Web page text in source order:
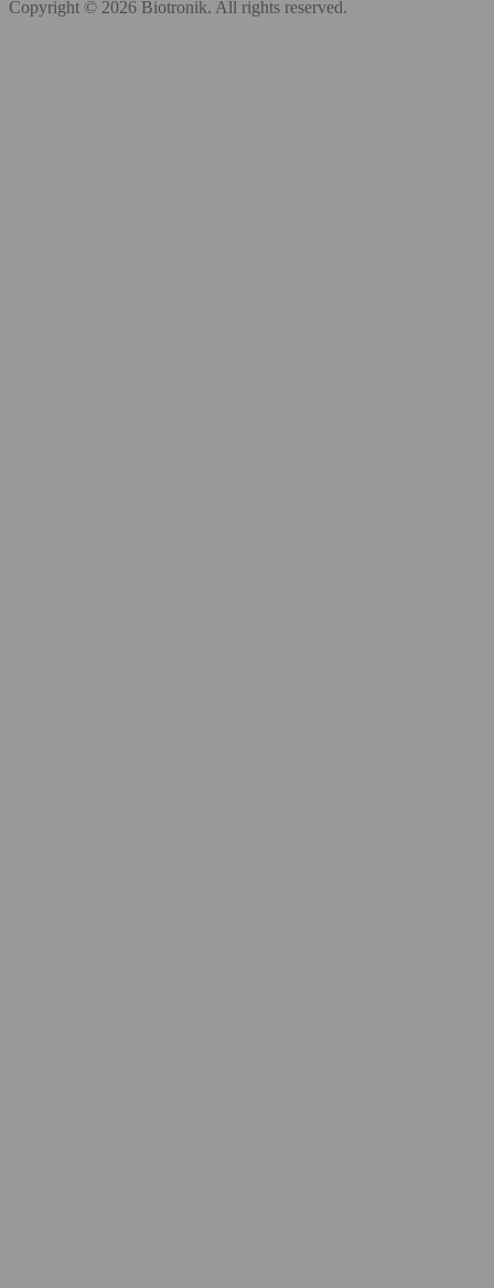
Copyright © 2026 Biotronik. All rights reserved.